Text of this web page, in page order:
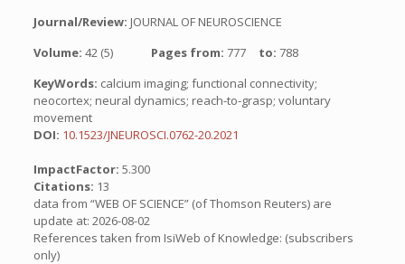
Journal/Review: JOURNAL OF NEUROSCIENCE
Volume: 42 (5) Pages from: 777 to: 788
KeyWords: calcium imaging; functional connectivity;
neocortex; neural dynamics; reach-to-grasp; voluntary
movement
DOI: 10.1523/JNEUROSCI.0762-20.2021
ImpactFactor: 5.300
Citations: 13
data from “WEB OF SCIENCE” (of Thomson Reuters) are
update at: 2026-08-02
References taken from IsiWeb of Knowledge: (subscribers
only)